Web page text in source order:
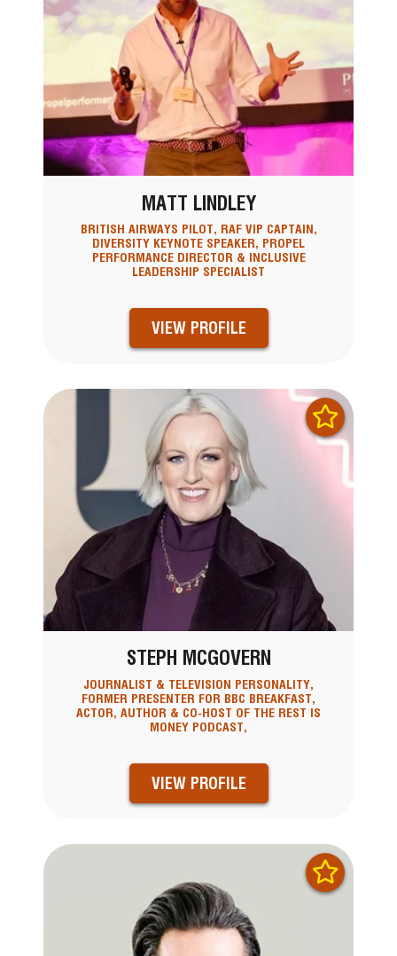
MATT LINDLEY
BRITISH AIRWAYS PILOT, RAF VIP CAPTAIN,
DIVERSITY KEYNOTE SPEAKER, PROPEL
PERFORMANCE DIRECTOR & INCLUSIVE
LEADERSHIP SPECIALIST
VIEW PROFILE
STEPH MCGOVERN
JOURNALIST & TELEVISION PERSONALITY,
FORMER PRESENTER FOR BBC BREAKFAST,
ACTOR, AUTHOR & CO-HOST OF THE REST IS
MONEY PODCAST,
VIEW PROFILE